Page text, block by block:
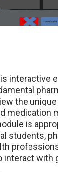
interactive
the
medication
is
students,
interact with